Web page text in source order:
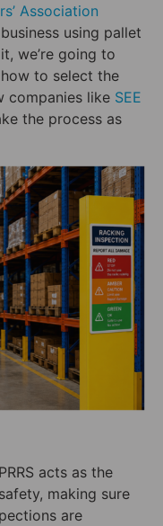
Association
using pallet
we’re going to
to select the
companies like SEE
the process as
acts as the
making sure
are